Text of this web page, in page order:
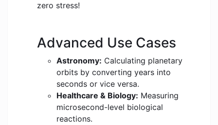
zero stress!
Advanced Use Cases
Astronomy: Calculating planetary
orbits by converting years into
seconds or vice versa.
Healthcare & Biology: Measuring
microsecond-level biological
reactions.